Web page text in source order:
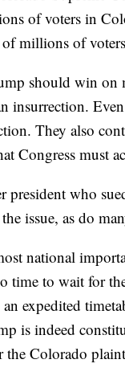
of voters in
millions of
should win on
insurrection.
They also
Congress must
president who
issue, as do
national
time to wait for
an expedited
is indeed
the Colorado